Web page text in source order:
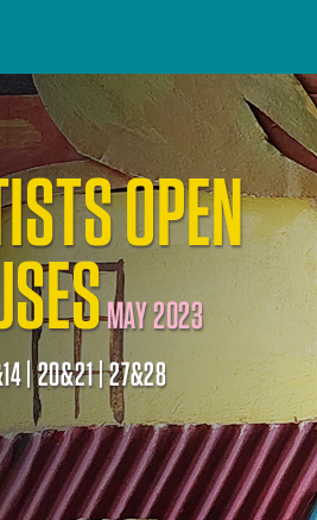
OPEN
MAY 2023
| 20&21 | 27&28